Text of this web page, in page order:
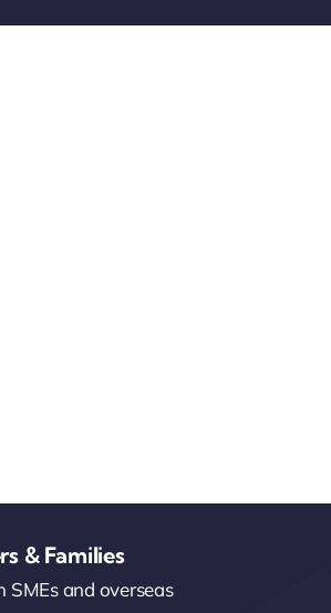
& Families
SMEs and overseas